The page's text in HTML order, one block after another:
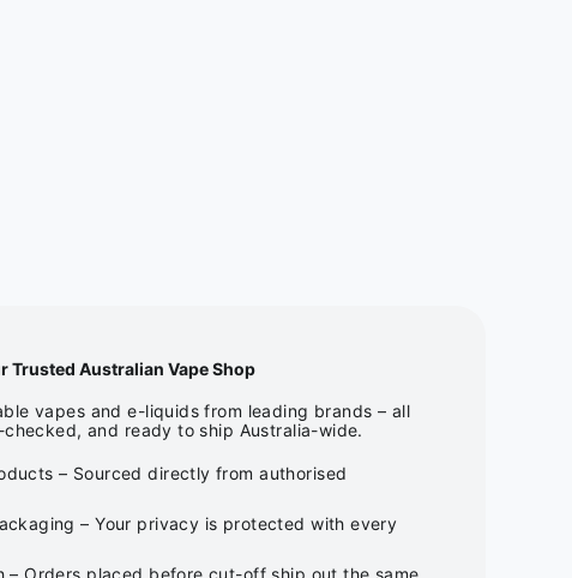
Trusted Australian Vape Shop
vapes and e-liquids from leading brands – all
and ready to ship Australia-wide.
– Sourced directly from authorised
– Your privacy is protected with every
– Orders placed before cut-off ship out the same